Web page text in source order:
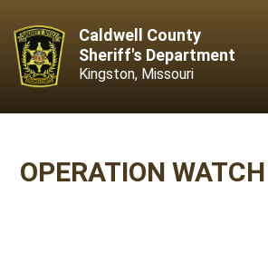
Caldwell County
Sheriff's Department
Kingston, Missouri
OPERATION